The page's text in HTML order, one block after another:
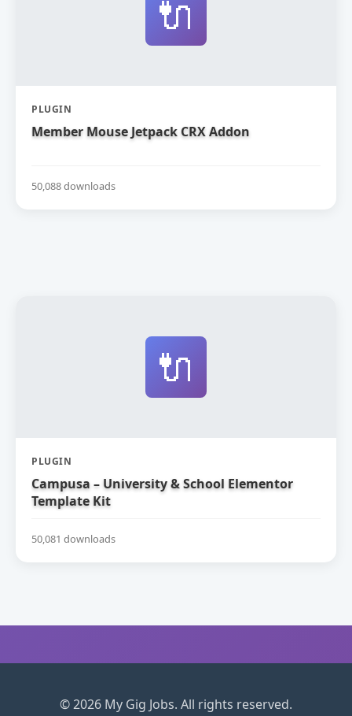
🔌
PLUGIN
Member Mouse Jetpack CRX Addon
50,088 downloads
🔌
PLUGIN
Campusa – University & School Elementor
Template Kit
50,081 downloads
© 2026 My Gig Jobs. All rights reserved.